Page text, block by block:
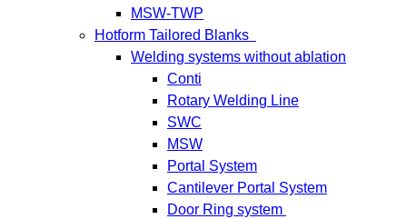
MSW-TWP
Hotform Tailored Blanks
Welding systems without ablation
Conti
Rotary Welding Line
SWC
MSW
Portal System
Cantilever Portal System
Door Ring system